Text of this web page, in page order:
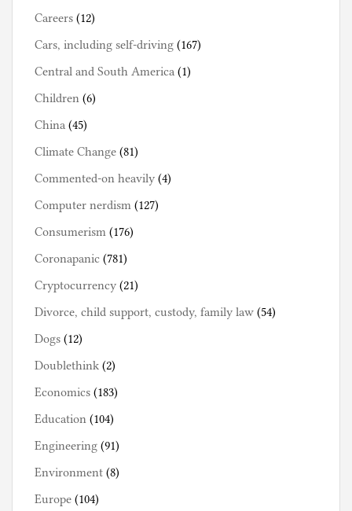
Careers (12)
Cars, including self-driving (167)
Central and South America (1)
Children (6)
China (45)
Climate Change (81)
Commented-on heavily (4)
Computer nerdism (127)
Consumerism (176)
Coronapanic (781)
Cryptocurrency (21)
Divorce, child support, custody, family law (54)
Dogs (12)
Doublethink (2)
Economics (183)
Education (104)
Engineering (91)
Environment (8)
Europe (104)